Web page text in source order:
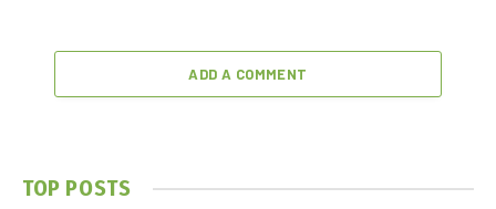
ADD A COMMENT
TOP POSTS